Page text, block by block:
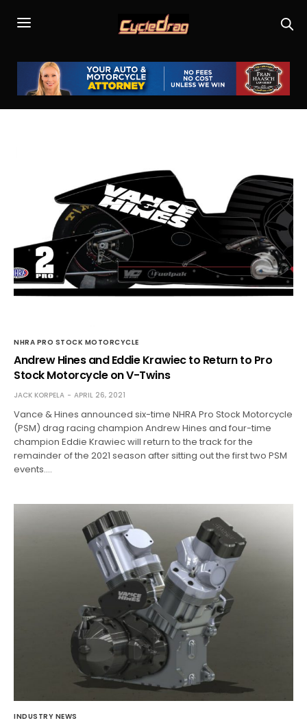
NHRA PRO STOCK MOTORCYCLE
Andrew Hines and Eddie Krawiec to Return to Pro
Stock Motorcycle on V-Twins
JACK KORPELA APRIL 26, 2021
Vance & Hines announced six-time NHRA Pro Stock Motorcycle
(PSM) drag racing champion Andrew Hines and four-time
champion Eddie Krawiec will return to the track for the
remainder of the 2021 season after sitting out the first two PSM
events.…
INDUSTRY NEWS